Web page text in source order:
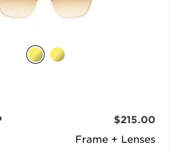
Frame + Lenses
$215.00